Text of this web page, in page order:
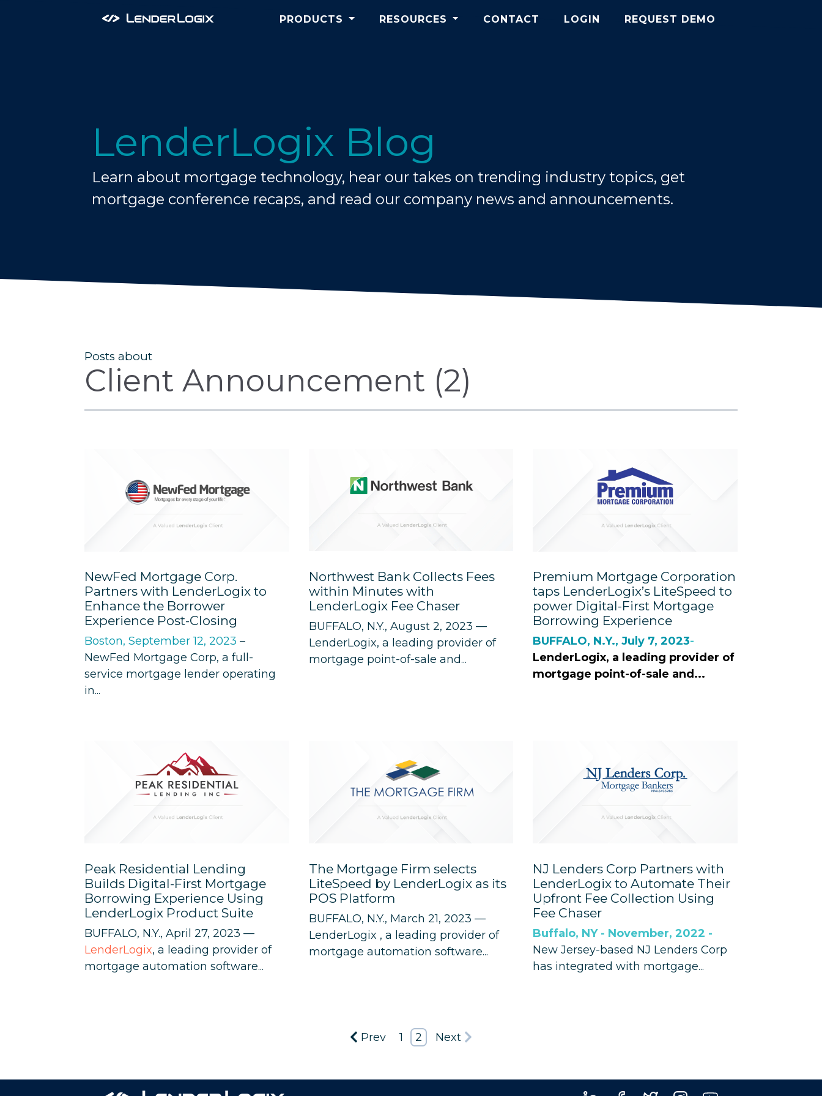
PRODUCTS RESOURCES CONTACT LOGIN REQUEST DEMO
LenderLogix Blog
Learn about mortgage technology, hear our takes on trending industry topics, get
mortgage conference recaps, and read our company news and announcements.
Posts about
Client Announcement (2)
NewFed Mortgage Corp.
Partners with LenderLogix to
Enhance the Borrower
Experience Post-Closing
Boston, September 12, 2023 –
NewFed Mortgage Corp, a full-
service mortgage lender operating
in...
Northwest Bank Collects Fees
within Minutes with
LenderLogix Fee Chaser
BUFFALO, N.Y., August 2, 2023 —
LenderLogix, a leading provider of
mortgage point-of-sale and...
Premium Mortgage Corporation
taps LenderLogix’s LiteSpeed to
power Digital-First Mortgage
Borrowing Experience
BUFFALO, N.Y., July 7, 2023-
LenderLogix, a leading provider of
mortgage point-of-sale and...
Peak Residential Lending
Builds Digital-First Mortgage
Borrowing Experience Using
LenderLogix Product Suite
BUFFALO, N.Y., April 27, 2023 —
LenderLogix, a leading provider of
mortgage automation software...
The Mortgage Firm selects
LiteSpeed by LenderLogix as its
POS Platform
BUFFALO, N.Y., March 21, 2023 —
LenderLogix , a leading provider of
mortgage automation software...
NJ Lenders Corp Partners with
LenderLogix to Automate Their
Upfront Fee Collection Using
Fee Chaser
Buffalo, NY - November, 2022 -
New Jersey-based NJ Lenders Corp
has integrated with mortgage...
Prev 1 2 Next